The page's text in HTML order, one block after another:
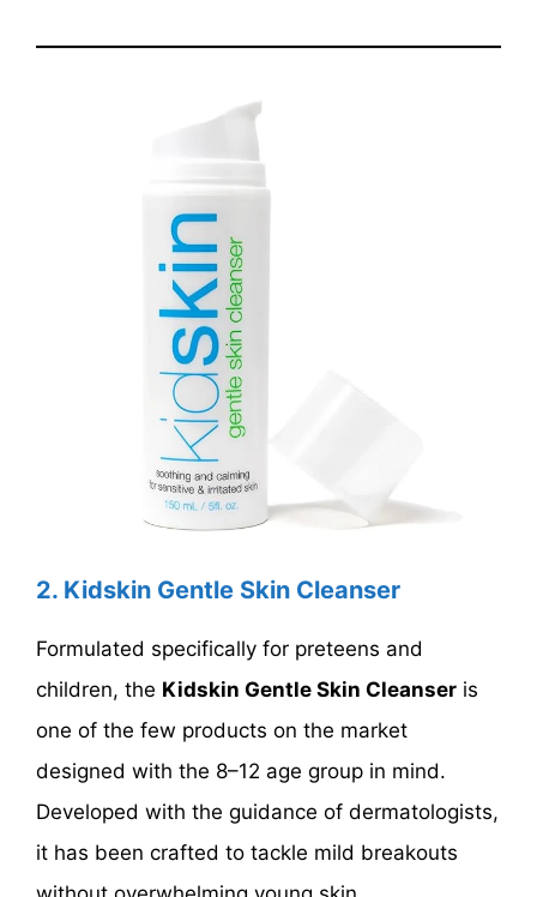
2. Kidskin Gentle Skin Cleanser
Formulated specifically for preteens and
children, the Kidskin Gentle Skin Cleanser is
one of the few products on the market
designed with the 8–12 age group in mind.
Developed with the guidance of dermatologists,
it has been crafted to tackle mild breakouts